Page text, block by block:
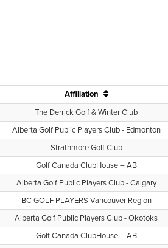
Affiliation
The Derrick Golf & Winter Club
Alberta Golf Public Players Club - Edmonton
Strathmore Golf Club
Golf Canada ClubHouse – AB
Alberta Golf Public Players Club - Calgary
BC GOLF PLAYERS Vancouver Region
Alberta Golf Public Players Club - Okotoks
Golf Canada ClubHouse – AB